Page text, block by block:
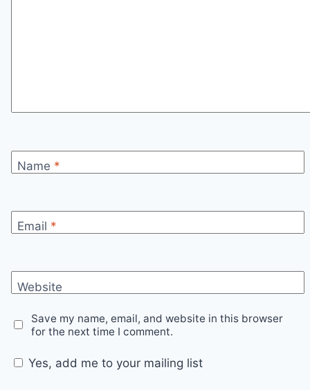
Name *
Email *
Website
Save my name, email, and website in this browser
for the next time I comment.
Yes, add me to your mailing list